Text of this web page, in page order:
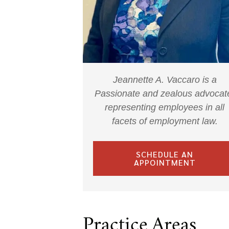
Jeannette A. Vaccaro is a
Passionate and zealous
representing employees in all
facets of employment law.
SCHEDULE AN
APPOINTMENT